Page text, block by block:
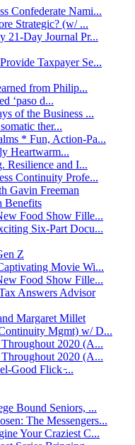
Confederate Nami...
Strategic? (w/ ...
21-Day Journal Pr...
Taxpayer Se...
from Philip...
‘paso d...
of the Business ...
ther...
* Fun, Action-Pa...
Heartwarm...
Resilience and I...
Continuity Profe...
Gavin Freeman
Benefits
Food Show Fille...
Six-Part Docu...
Z
Movie Wi...
Food Show Fille...
Answers Advisor
Margaret Millet
Mgmt) w/ D...
2020 (A...
2020 (A...
Good Flick ̵...
Bound Seniors, ...
The Messengers...
Your Craziest C...